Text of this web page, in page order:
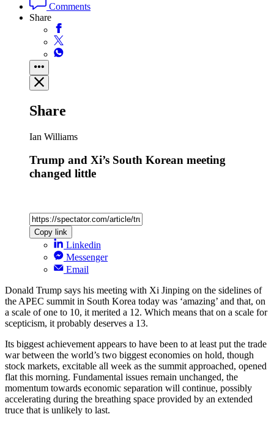
Comments
Share
Share
Ian Williams
Trump and Xi’s South Korean meeting
changed little
Copy link
Linkedin
Messenger
Email
Donald Trump says his meeting with Xi Jinping on the sidelines of
the APEC summit in South Korea today was ‘amazing’ and that, on
a scale of one to 10, it merited a 12. Which means that on a scale for
scepticism, it probably deserves a 13.
Its biggest achievement appears to have been to at least put the trade
war between the world’s two biggest economies on hold, though
stock markets, excitable all week as the summit approached, opened
flat this morning. Fundamental issues remain unchanged, the
momentum towards economic separation will continue, possibly
accelerating during the breathing space provided by an extended
truce that is unlikely to last.